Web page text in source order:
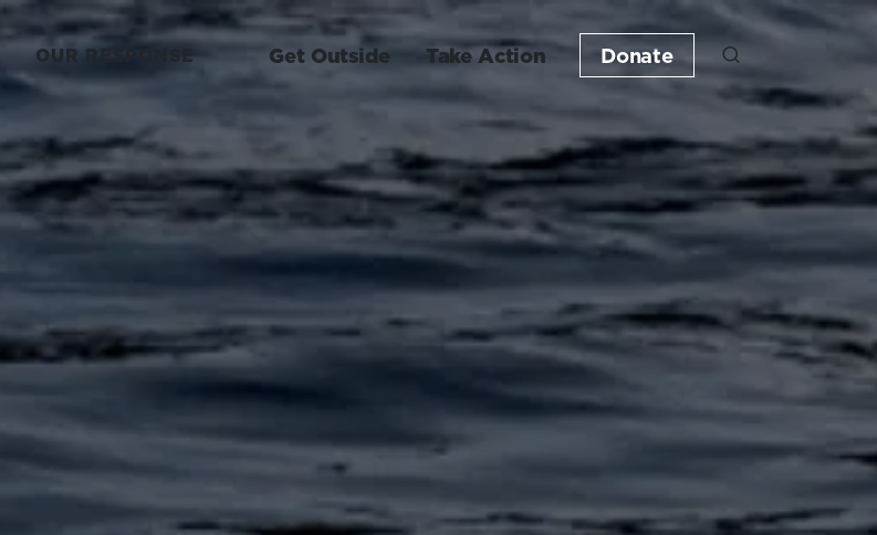
Donate
OUR RESPONSE Get Outside Take Action